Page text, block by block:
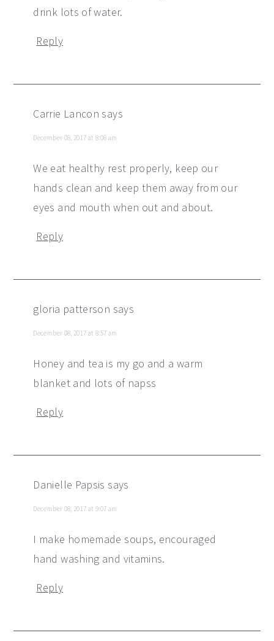
drink lots of water.
Reply
Carrie Lancon says
December 08, 2017 at 8:08 am
We eat healthy rest properly, keep our
hands clean and keep them away from our
eyes and mouth when out and about.
Reply
gloria patterson says
December 08, 2017 at 8:57 am
Honey and tea is my go and a warm
blanket and lots of napss
Reply
Danielle Papsis says
December 08, 2017 at 9:07 am
I make homemade soups, encouraged
hand washing and vitamins.
Reply